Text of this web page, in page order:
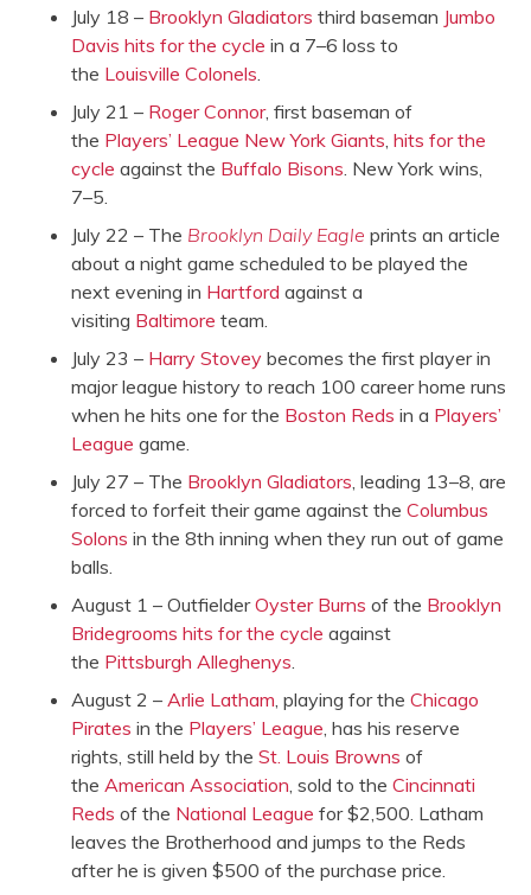
July 18 – Brooklyn Gladiators third baseman Jumbo
Davis hits for the cycle in a 7–6 loss to
the Louisville Colonels.
July 21 – Roger Connor, first baseman of
the Players’ League New York Giants, hits for the
cycle against the Buffalo Bisons. New York wins,
7–5.
July 22 – The Brooklyn Daily Eagle prints an article
about a night game scheduled to be played the
next evening in Hartford against a
visiting Baltimore team.
July 23 – Harry Stovey becomes the first player in
major league history to reach 100 career home runs
when he hits one for the Boston Reds in a Players’
League game.
July 27 – The Brooklyn Gladiators, leading 13–8, are
forced to forfeit their game against the Columbus
Solons in the 8th inning when they run out of game
balls.
August 1 – OutfielderOyster Burns of the Brooklyn
Bridegrooms hits for the cycle against
the Pittsburgh Alleghenys.
August 2 – Arlie Latham, playing for the Chicago
Pirates in the Players’ League, has his reserve
rights, still held by the St. Louis Browns of
the American Association, sold to the Cincinnati
Reds of the National League for $2,500. Latham
leaves the Brotherhood and jumps to the Reds
after he is given $500 of the purchase price.